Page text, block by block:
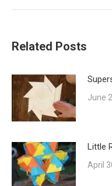
Related Posts
June
Little
April